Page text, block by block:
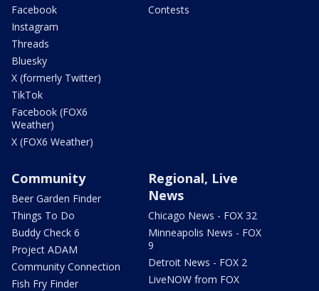
Facebook
Instagram
Threads
Bluesky
X (formerly Twitter)
TikTok
Facebook (FOX6
Weather)
X (FOX6 Weather)
Contests
Community
Beer Garden Finder
Things To Do
Buddy Check 6
Project ADAM
Community Connection
Fish Fry Finder
Regional, Live
News
Chicago News - FOX 32
Minneapolis News - FOX
9
Detroit News - FOX 2
LiveNOW from FOX